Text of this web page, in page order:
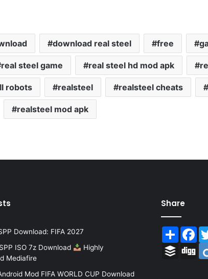
download real steel free
real steel game real steel hd mod apk
robots realsteel realsteel cheats
realsteel mod apk
Download: FIFA 2027
ISO 7z Download
Highly
Mediafire
Mod FIFA WORLD CUP Download
Share
Share
Buffer